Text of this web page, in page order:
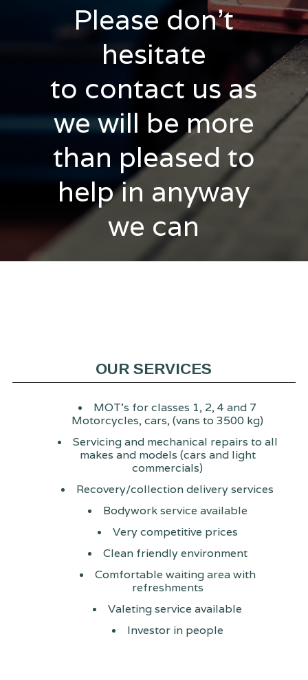
Please don't
hesitate
to contact us as
we will be more
than pleased to
help in anyway
we can
OUR SERVICES
MOT's for classes 1, 2, 4 and 7
Motorcycles, cars, (vans to 3500 kg)
Servicing and mechanical repairs to all
makes and models (cars and light
commercials)
Recovery/collection delivery services
Bodywork service available
Very competitive prices
Clean friendly environment
Comfortable waiting area with
refreshments
Valeting service available
Investor in people